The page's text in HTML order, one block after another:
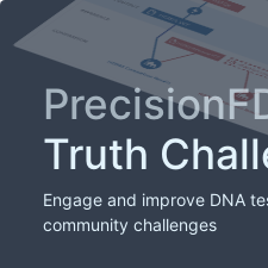
Truth
Engage and improve DNA
community challenges